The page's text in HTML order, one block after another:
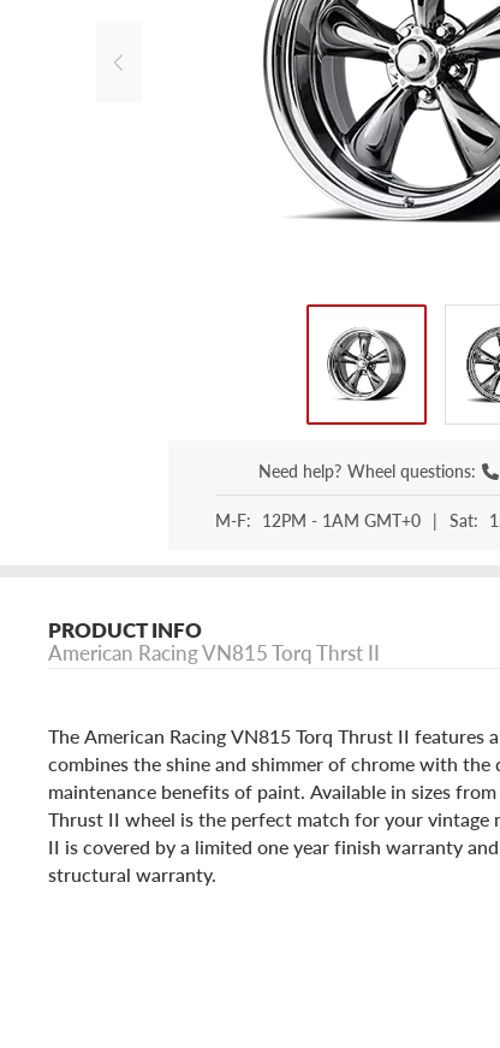
Need help? Wheel questions:
M-F: 12PM - 1AM GMT+0 | Sat:
PRODUCT INFO
American Racing VN815 Torq Thrst II
The American Racing VN815 Torq Thrust II features
combines the shine and shimmer of chrome with
maintenance benefits of paint. Available in sizes
Thrust II wheel is the perfect match for your vintage
II is covered by a limited one year finish warranty
structural warranty.